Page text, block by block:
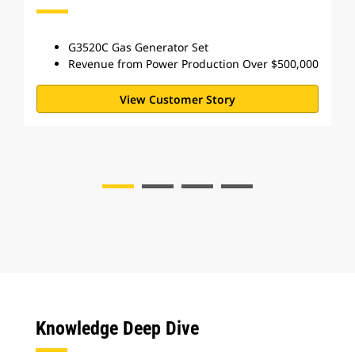
G3520C Gas Generator Set
Revenue from Power Production Over $500,000
View Customer Story
Knowledge Deep Dive